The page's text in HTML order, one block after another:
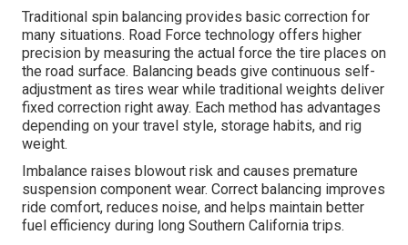
Traditional spin balancing provides basic correction for
many situations. Road Force technology offers higher
precision by measuring the actual force the tire places on
the road surface. Balancing beads give continuous self-
adjustment as tires wear while traditional weights deliver
fixed correction right away. Each method has advantages
depending on your travel style, storage habits, and rig
weight.
Imbalance raises blowout risk and causes premature
suspension component wear. Correct balancing improves
ride comfort, reduces noise, and helps maintain better
fuel efficiency during long Southern California trips.